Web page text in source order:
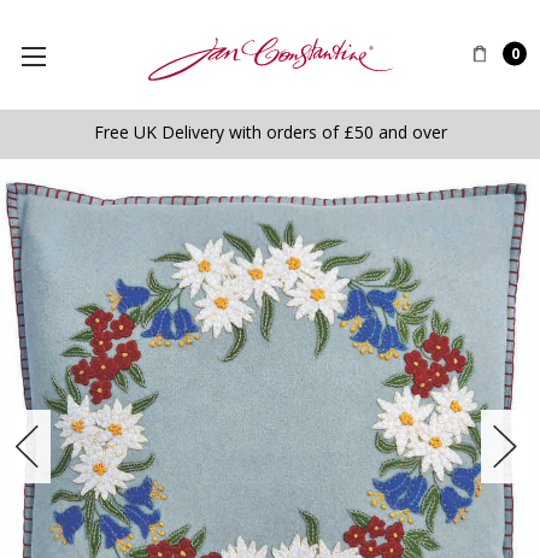
0
Free UK Delivery with orders of £50 and over